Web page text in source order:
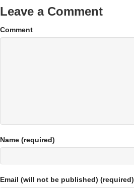
Leave a Comment
Comment
Name (required)
Email (will not be published) (required)